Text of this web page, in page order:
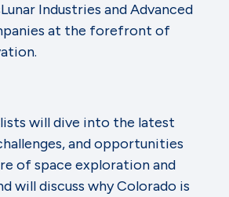
Industries and Advanced
at the forefront of
will dive into the latest
and opportunities
of space exploration and
will discuss why Colorado is